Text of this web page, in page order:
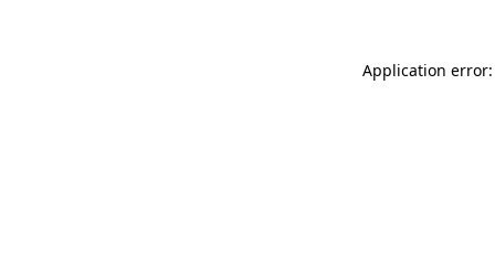
Application